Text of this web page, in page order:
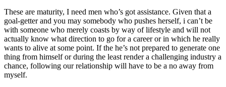
These are maturity, I need men who’s got assistance. Given that a
goal-getter and you may somebody who pushes herself, i can’t be
with someone who merely coasts by way of lifestyle and will not
actually know what direction to go for a career or in which he really
wants to alive at some point. If the he’s not prepared to generate one
thing from himself or during the least render a challenging industry a
chance, following our relationship will have to be a no away from
myself.